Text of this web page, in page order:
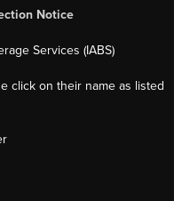
Notice
Services (IABS)
click on their name as listed